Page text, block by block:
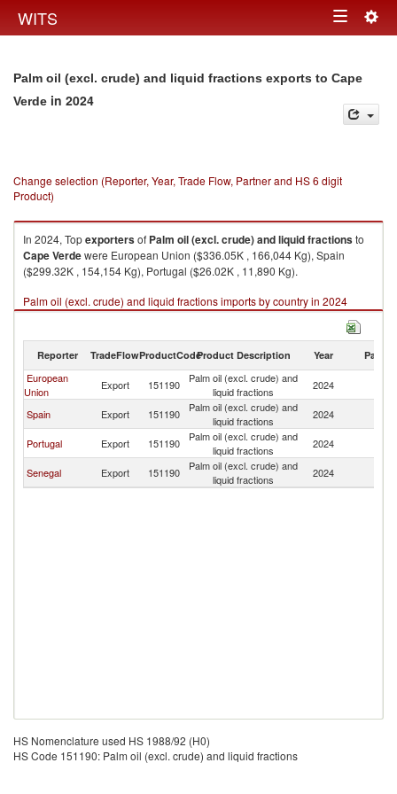
WITS Toggle
Palm oil (excl. crude) and liquid fractions exports to Cape
Verde in 2024
Change selection (Reporter, Year, Trade Flow, Partner and HS 6 digit
Product)
In 2024, Topexportersof Palm oil (excl. crude) and liquid fractionsto
Cape Verdewere European Union ($336.05K , 166,044 Kg), Spain
($299.32K , 154,154 Kg), Portugal ($26.02K , 11,890 Kg).
Palm oil (excl. crude) and liquid fractions imports by country in 2024
Reporter TradeFlowProductCodeProduct Description Year Partner
European
Union
Export 151190
Palm oil (excl. crude) and
liquid fractions
2024
Spain
Export 151190
Palm oil (excl. crude) and
liquid fractions
2024
Portugal
Export 151190
Palm oil (excl. crude) and
liquid fractions
2024
Senegal
Export 151190
Palm oil (excl. crude) and
liquid fractions
2024
HS Nomenclature used HS 1988/92 (H0)
HS Code 151190: Palm oil (excl. crude) and liquid fractions